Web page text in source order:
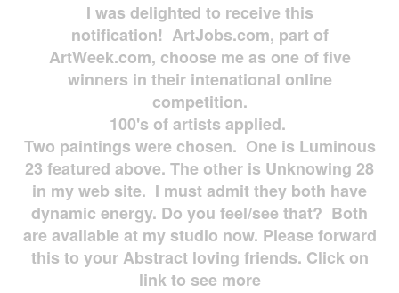
I was delighted to receive this
notification! ArtJobs.com, part of
ArtWeek.com, choose me as one of five
winners in their intenational online
competition.
100's of artists applied.
Two paintings were chosen. One is Luminous
23 featured above. The other is Unknowing 28
in my web site. I must admit they both have
dynamic energy. Do you feel/see that? Both
are available at my studio now. Please forward
this to your Abstract loving friends. Click on
link to see more